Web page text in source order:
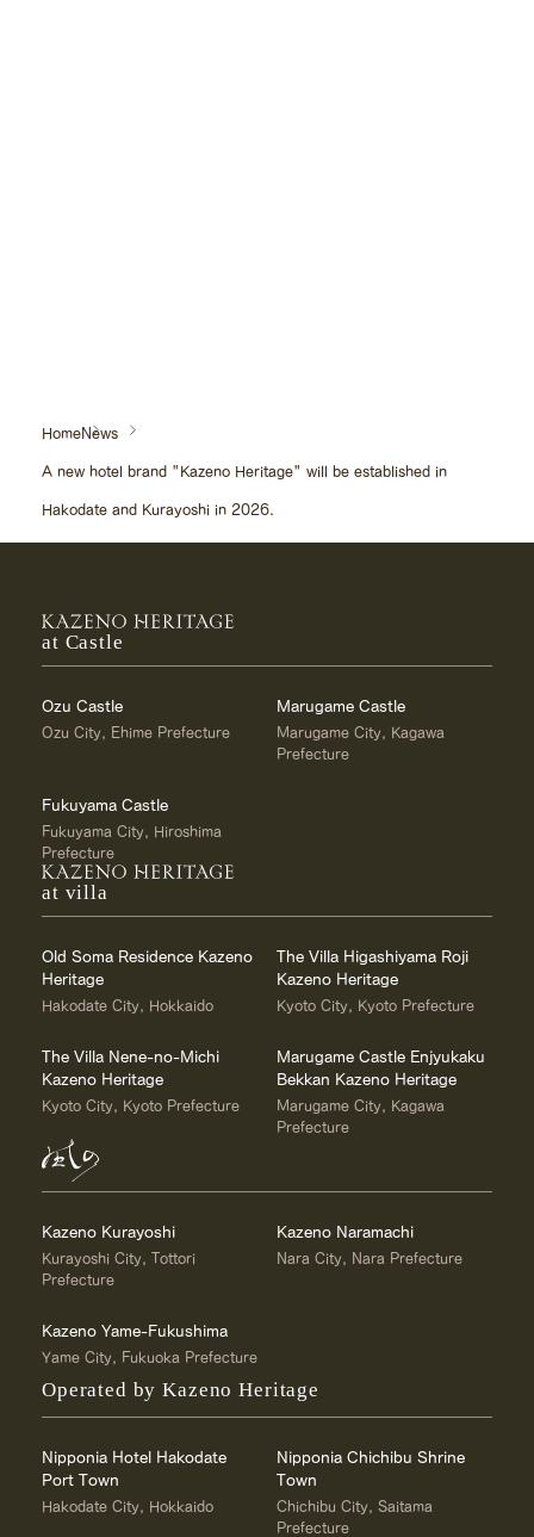
HomeNews
A new hotel brand "Kazeno Heritage" will be established in
Hakodate and Kurayoshi in 2026.
at Castle
Ozu Castle
Ozu City, Ehime Prefecture
Marugame Castle
Marugame City, Kagawa
Prefecture
Fukuyama Castle
Fukuyama City, Hiroshima
Prefecture
at villa
Old Soma Residence Kazeno
Heritage
Hakodate City, Hokkaido
The Villa Higashiyama Roji
Kazeno Heritage
Kyoto City, Kyoto Prefecture
The Villa Nene-no-Michi
Kazeno Heritage
Kyoto City, Kyoto Prefecture
Marugame Castle Enjyukaku
Bekkan Kazeno Heritage
Marugame City, Kagawa
Prefecture
Kazeno Kurayoshi
Kurayoshi City, Tottori
Prefecture
Kazeno Naramachi
Nara City, Nara Prefecture
Kazeno Yame-Fukushima
Yame City, Fukuoka Prefecture
Operated by Kazeno Heritage
Nipponia Hotel Hakodate
Port Town
Hakodate City, Hokkaido
Nipponia Chichibu Shrine
Town
Chichibu City, Saitama
Prefecture